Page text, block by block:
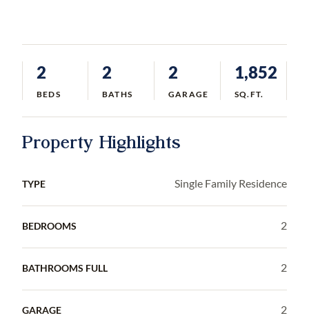
2
BEDS
2
BATHS
2
GARAGE
1,852
SQ.FT.
Property Highlights
TYPE Single Family Residence
BEDROOMS 2
BATHROOMS FULL 2
GARAGE 2